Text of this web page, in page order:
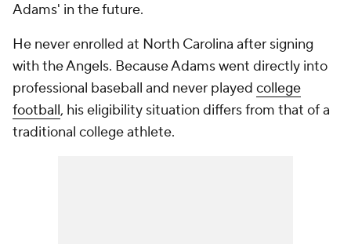
Adams' in the future.
He never enrolled at North Carolina after signing
with the Angels. Because Adams went directly into
professional baseball and never played college
football, his eligibility situation differs from that of a
traditional college athlete.